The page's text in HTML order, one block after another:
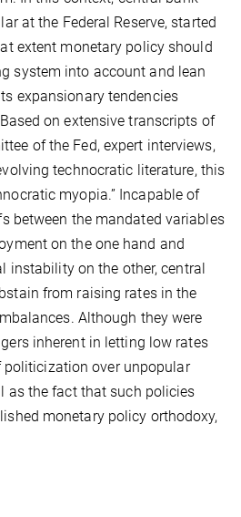
at the Federal Reserve, started
extent monetary policy should
system into account and lean
expansionary tendencies
on extensive transcripts of
of the Fed, expert interviews,
technocratic literature, this
myopia.” Incapable of
between the mandated variables
on the one hand and
instability on the other, central
from raising rates in the
Although they were
inherent in letting low rates
politicization over unpopular
as the fact that such policies
monetary policy orthodoxy,